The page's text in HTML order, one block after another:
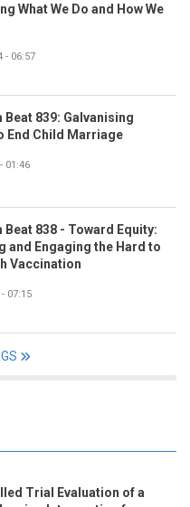
What We Do and How We
- 06:57
Beat 839: Galvanising
End Child Marriage
01:46
Beat 838 - Toward Equity:
and Engaging the Hard to
Vaccination
07:15
Trial Evaluation of a